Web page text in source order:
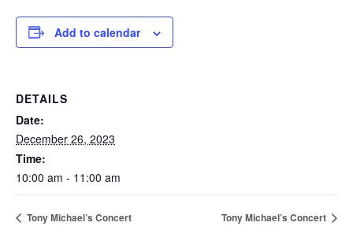
Add to calendar
DETAILS
Date:
December 26, 2023
Time:
10:00 am - 11:00 am
Tony Michael’s Concert Tony Michael’s Concert